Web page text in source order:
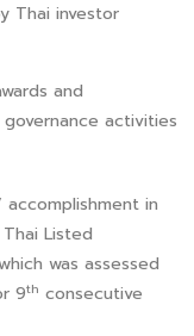
Thai investor
and
activities
accomplishment in
Listed
was assessed
9th consecutive